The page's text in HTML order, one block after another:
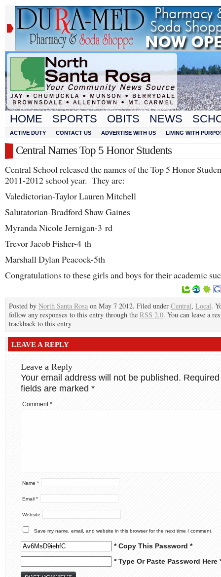
HOME SPORTS OBITS NEWS
ACTIVE DUTY CONTACT US ADVERTISE WITH US LIVING WITH
Central Names Top 5 Honor Students
Central School released the names of the Top 5 Honor
2011-2012 school year. They are:
Valedictorian-Taylor Lauren Mitchell
Salutatorian-Bradford Shaw Gaines
Myranda Nicole Jernigan-3 rd
Trevor Jacob Fisher-4 th
Marshall Dylan Peacock-5th
Congratulations to these girls and boys for their academic
Posted by North Santa Rosa on May 7 2012. Filed under Central, Local.
follow any responses to this entry through the RSS 2.0. You can leave a
trackback to this entry
LEAVE A REPLY
Leave a Reply
Your email address will not be published. Required
fields are marked *
Comment*
Name *
Email *
Website
Save my name, email, and website in this browser for the next time I comment.
* Copy This Password *
* Type Or Paste Password Here